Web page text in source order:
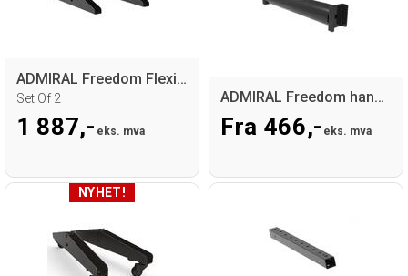
ADMIRAL Freedom Flexible base
Set Of 2
1 887,- eks. mva
ADMIRAL Freedom hanger
Fra 466,- eks. mva